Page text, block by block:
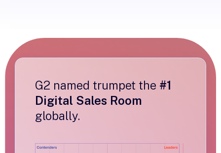
G2 named trumpet the #1
Digital Sales Room
globally.